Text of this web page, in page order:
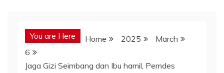
You are Here Home 2025
March
6
Jaga Gizi Seimbang dan Ibu hamil, Pemdes